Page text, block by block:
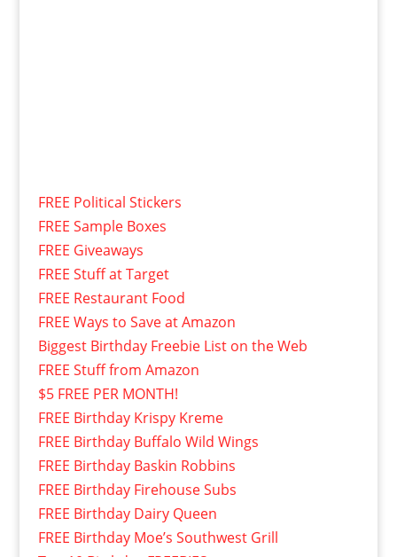
FREE Political Stickers
FREE Sample Boxes
FREE Giveaways
FREE Stuff at Target
FREE Restaurant Food
FREE Ways to Save at Amazon
Biggest Birthday Freebie List on the Web
FREE Stuff from Amazon
$5 FREE PER MONTH!
FREE Birthday Krispy Kreme
FREE Birthday Buffalo Wild Wings
FREE Birthday Baskin Robbins
FREE Birthday Firehouse Subs
FREE Birthday Dairy Queen
FREE Birthday Moe’s Southwest Grill